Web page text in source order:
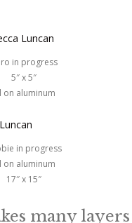
in progress
5″ x 5″
on aluminum
in progress
on aluminum
17″ x 15″
many